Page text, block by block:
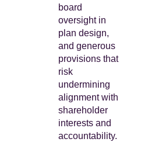
board
oversight in
plan design,
and generous
provisions that
risk
undermining
alignment with
shareholder
interests and
accountability.